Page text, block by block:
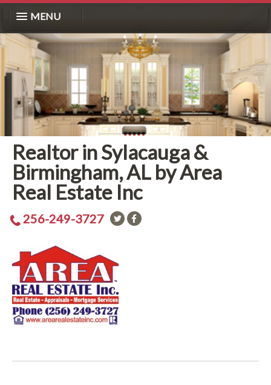
MENU
Realtor in Sylacauga &
Birmingham, AL by Area
Real Estate Inc
256-249-3727